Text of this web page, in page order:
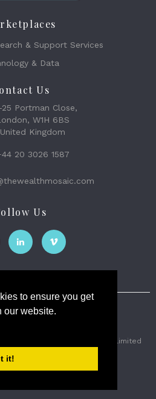
to ensure you get
our website.
it!
& Support Services
& Data
Us
25 Portman Close,
W1H 6BS
United Kingdom
20 3026 1587
Us
Mosaic
2026 © The Weath Mosaic Limited